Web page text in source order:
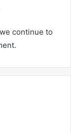
continue to